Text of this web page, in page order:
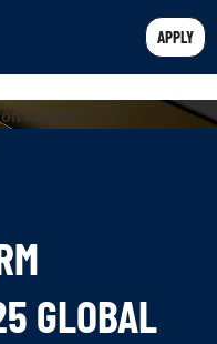
APPLY
GLOBAL